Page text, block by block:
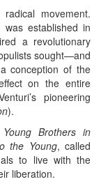
movement.
was established in
a revolutionary
sought—and
conception of the
on the entire
pioneering
).
Brothers in
the Young, called
to live with the
liberation.